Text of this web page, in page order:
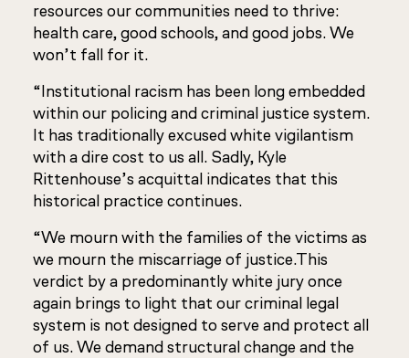
resources our communities need to thrive:
health care, good schools, and good jobs. We
won’t fall for it.
“Institutional racism has been long embedded
within our policing and criminal justice system.
It has traditionally excused white vigilantism
with a dire cost to us all. Sadly, Kyle
Rittenhouse’s acquittal indicates that this
historical practice continues.
“We mourn with the families of the victims as
we mourn the miscarriage of justice.This
verdict by a predominantly white jury once
again brings to light that our criminal legal
system is not designed to serve and protect all
of us. We demand structural change and the